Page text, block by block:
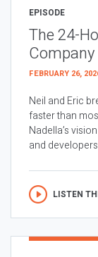
EPISODE
The 24-
Company
FEBRUARY 26,
Neil and Eric
faster than
Nadella’s
and
LISTEN